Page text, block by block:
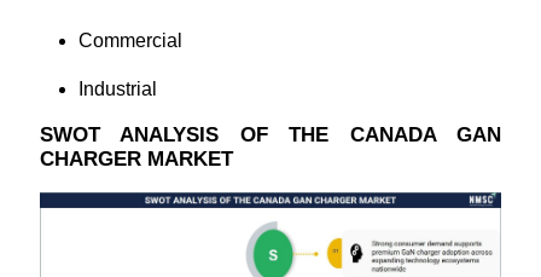
Commercial
Industrial
SWOT ANALYSIS OF THE CANADA GAN
CHARGER MARKET